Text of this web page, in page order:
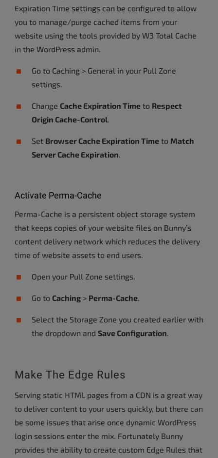
Expiration Time settings can be configured to allow
you to manage/purge cached items from your
website using the tools provided by W3 Total Cache
in the WordPress admin.
Go to Caching > General in your Pull Zone
settings.
Change Cache Expiration Time to Respect
Origin Cache-Control.
Set Browser Cache Expiration Time to Match
Server Cache Expiration.
Activate Perma-Cache
Perma-Cache is a persistent object storage system
that keeps copies of your website files on Bunny’s
content delivery network which reduces the delivery
time of website assets to end users.
Open your Pull Zone settings.
Go to Caching > Perma-Cache.
Select the Storage Zone you created earlier with
the dropdown and Save Configuration.
Make The Edge Rules
Serving static HTML pages from a CDN is a great way
to deliver content to your users quickly, but there can
be some issues that arise once dynamic WordPress
login sessions enter the mix. Fortunately Bunny
provides the ability to create custom Edge Rules that